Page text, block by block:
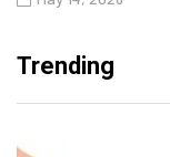
Trending